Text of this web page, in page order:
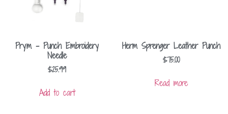
Prym – Punch Embroidery
Needle
$25.99
Add to cart
Herm Sprenger Leather Punch
$75.00
Read more